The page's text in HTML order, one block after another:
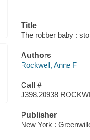
Title
The robber baby :
Authors
Rockwell, Anne F
Call #
J398.20938
Publisher
New York :